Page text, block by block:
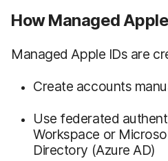
How Managed
Managed Apple IDs are
Create accounts
Use federated
Workspace or
Directory (Azure AD)